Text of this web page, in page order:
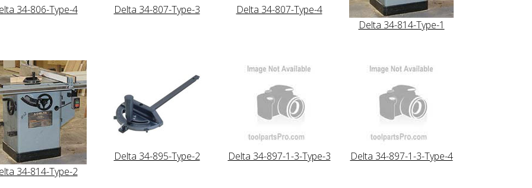
34-806-Type-4 Delta 34-807-Type-3
Delta 34-807-Type-4
Delta 34-814-Type-1
34-814-Type-2
Delta 34-895-Type-2 Delta 34-897-1-3-Type-3 Delta 34-897-1-3-Type-4